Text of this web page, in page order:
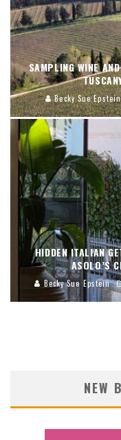
SAMPLING WINE
Becky Sue Epstein
HIDDEN ITALIAN
ASOLO’S
Becky Sue Epstein
NEW